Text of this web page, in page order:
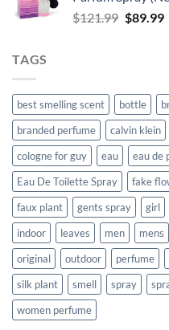
$121.99 Original
$89.99
TAGS
best smelling scent bottle
branded perfume
calvin klein
cologne for guy
eau eau de
Eau De Toilette Spray
fake
faux plant
gents spray girl
indoor
leaves men mens
original
outdoor perfume
silk plant
smell spray
women perfume